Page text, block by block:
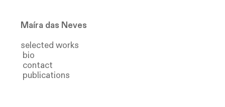
Maíra das Neves
selected works
bio
contact
publications